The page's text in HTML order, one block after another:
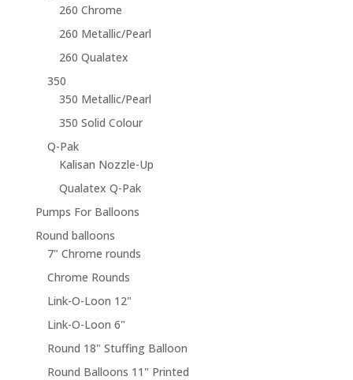
260 Chrome
260 Metallic/Pearl
260 Qualatex
350
350 Metallic/Pearl
350 Solid Colour
Q-Pak
Kalisan Nozzle-Up
Qualatex Q-Pak
Pumps For Balloons
Round balloons
7" Chrome rounds
Chrome Rounds
Link-O-Loon 12"
Link-O-Loon 6"
Round 18" Stuffing Balloon
Round Balloons 11" Printed